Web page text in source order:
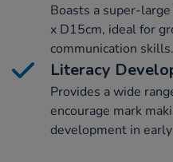
Boasts a super-
x D15cm, ideal for
communication skills.
Literacy
Provides a wide
encourage mark
development in